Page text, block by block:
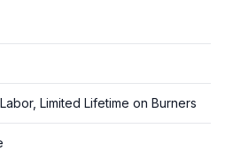
Limited Lifetime on Burners